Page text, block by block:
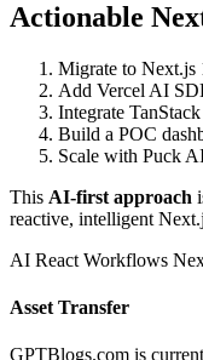
Actionable
Migrate to Next.js
Add Vercel AI
Integrate
Build a POC
Scale with Puck
This AI-first approach
reactive, intelligent
AI React Workflows
Asset Transfer
GPTBlogs.com is